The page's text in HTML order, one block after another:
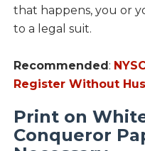
that happens, you or
to a legal suit.
Recommended:
Register Without
Print on
Conqueror